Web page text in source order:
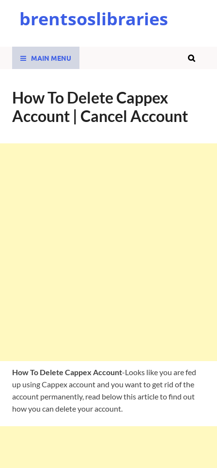
brentsoslibraries
MAIN MENU
How To Delete Cappex
Account | Cancel Account
How To Delete Cappex Account-Looks like you are fed
up using Cappex account and you want to get rid of the
account permanently, read below this article to find out
how you can delete your account.